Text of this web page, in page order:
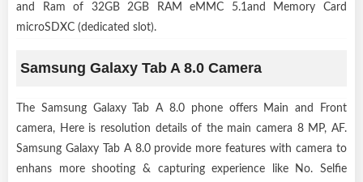
and Ram of 32GB 2GB RAM eMMC 5.1and Memory Card
microSDXC (dedicated slot).
Samsung Galaxy Tab A 8.0 Camera
The Samsung Galaxy Tab A 8.0 phone offers Main and Front
camera, Here is resolution details of the main camera 8 MP, AF.
Samsung Galaxy Tab A 8.0 provide more features with camera to
enhans more shooting & capturing experience like No. Selfie